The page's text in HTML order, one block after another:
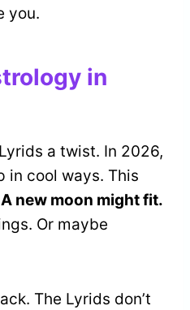
you.
in
a twist. In 2026,
in cool ways. This
A new moon might fit.
Or maybe
The Lyrids don’t